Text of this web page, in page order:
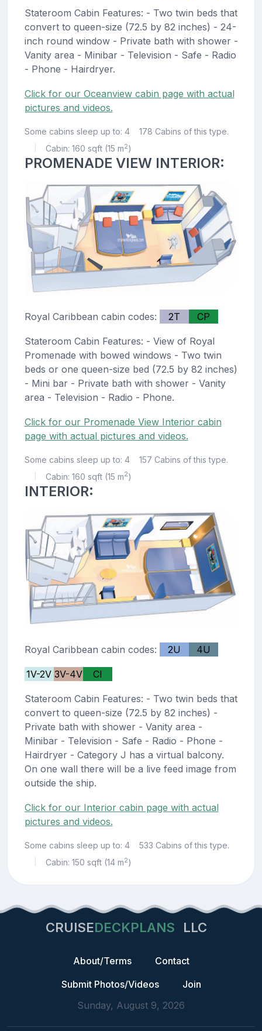
Stateroom Cabin Features: - Two twin beds that
convert to queen-size (72.5 by 82 inches) - 24-
inch round window - Private bath with shower -
Vanity area - Minibar - Television - Safe - Radio
- Phone - Hairdryer.
Click for our Oceanview cabin page with actual
pictures and videos.
Some cabins sleep up to: 4 178 Cabins of this type.
Cabin: 160 sqft (15 m2)
PROMENADE VIEW INTERIOR:
Royal Caribbean cabin codes: 2T CP
Stateroom Cabin Features: - View of Royal
Promenade with bowed windows - Two twin
beds or one queen-size bed (72.5 by 82 inches)
- Mini bar - Private bath with shower - Vanity
area - Television - Radio - Phone.
Click for our Promenade View Interior cabin
page with actual pictures and videos.
Some cabins sleep up to: 4 157 Cabins of this type.
Cabin: 160 sqft (15 m2)
INTERIOR:
Royal Caribbean cabin codes: 2U 4U
1V-2V 3V-4V CI
Stateroom Cabin Features: - Two twin beds that
convert to queen-size (72.5 by 82 inches) -
Private bath with shower - Vanity area -
Minibar - Television - Safe - Radio - Phone -
Hairdryer - Category J has a virtual balcony.
On one wall there will be a live feed image from
outside the ship.
Click for our Interior cabin page with actual
pictures and videos.
Some cabins sleep up to: 4 533 Cabins of this type.
Cabin: 150 sqft (14 m2)
CRUISEDECKPLANS LLC
About/Terms
Contact
Submit Photos/Videos
Join
Sunday, August 9, 2026